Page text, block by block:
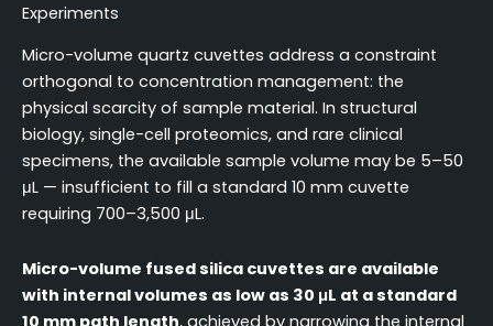
Experiments
Micro-volume quartz cuvettes address a constraint
orthogonal to concentration management: the
physical scarcity of sample material. In structural
biology, single-cell proteomics, and rare clinical
specimens, the available sample volume may be 5–50
μL — insufficient to fill a standard 10 mm cuvette
requiring 700–3,500 μL.
Micro-volume fused silica cuvettes are available
with internal volumes as low as 30 μL at a standard
10 mm path length, achieved by narrowing the internal